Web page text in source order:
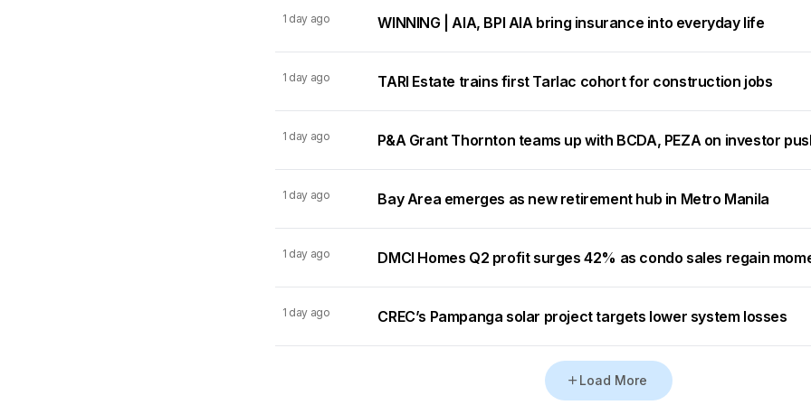
1 day ago WINNING | AIA, BPI AIA bring insurance into everyday life
1 day ago TARI Estate trains first Tarlac cohort for construction jobs
1 day ago P&A Grant Thornton teams up with BCDA, PEZA on investor
1 day ago Bay Area emerges as new retirement hub in Metro Manila
1 day ago DMCI Homes Q2 profit surges 42% as condo sales regain
1 day ago CREC’s Pampanga solar project targets lower system losses
Load More